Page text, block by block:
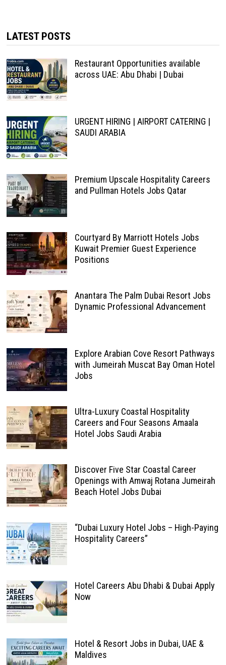
LATEST POSTS
Restaurant Opportunities available
across UAE: Abu Dhabi | Dubai
URGENT HIRING | AIRPORT CATERING |
SAUDI ARABIA
Premium Upscale Hospitality Careers
and Pullman Hotels Jobs Qatar
Courtyard By Marriott Hotels Jobs
Kuwait Premier Guest Experience
Positions
Anantara The Palm Dubai Resort Jobs
Dynamic Professional Advancement
Explore Arabian Cove Resort Pathways
with Jumeirah Muscat Bay Oman Hotel
Jobs
Ultra-Luxury Coastal Hospitality
Careers and Four Seasons Amaala
Hotel Jobs Saudi Arabia
Discover Five Star Coastal Career
Openings with Amwaj Rotana Jumeirah
Beach Hotel Jobs Dubai
“Dubai Luxury Hotel Jobs – High-Paying
Hospitality Careers”
Hotel Careers Abu Dhabi & Dubai Apply
Now
Hotel & Resort Jobs in Dubai, UAE &
Maldives